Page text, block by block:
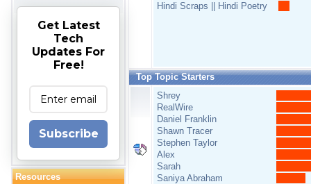
Get Latest
Tech
Updates For
Free!
Subscribe
Resources
Hindi Scraps || Hindi Poetry
Top Topic Starters
Shrey
RealWire
Daniel Franklin
Shawn Tracer
Stephen Taylor
Alex
Sarah
Saniya Abraham